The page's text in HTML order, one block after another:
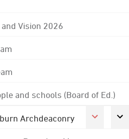
Vision 2026
and schools (Board of Ed.)
Archdeaconry